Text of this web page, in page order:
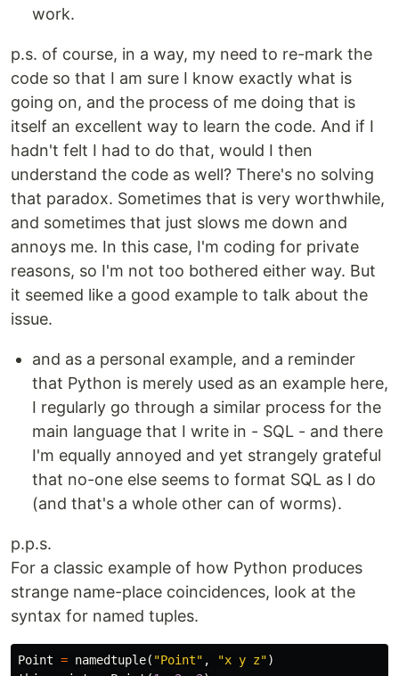
work.
p.s. of course, in a way, my need to re-mark the
code so that I am sure I know exactly what is
going on, and the process of me doing that is
itself an excellent way to learn the code. And if I
hadn't felt I had to do that, would I then
understand the code as well? There's no solving
that paradox. Sometimes that is very worthwhile,
and sometimes that just slows me down and
annoys me. In this case, I'm coding for private
reasons, so I'm not too bothered either way. But
it seemed like a good example to talk about the
issue.
and as a personal example, and a reminder
that Python is merely used as an example here,
I regularly go through a similar process for the
main language that I write in - SQL - and there
I'm equally annoyed and yet strangely grateful
that no-one else seems to format SQL as I do
(and that's a whole other can of worms).
p.p.s.
For a classic example of how Python produces
strange name-place coincidences, look at the
syntax for named tuples.
Point = namedtuple( "Point" , "x y z")